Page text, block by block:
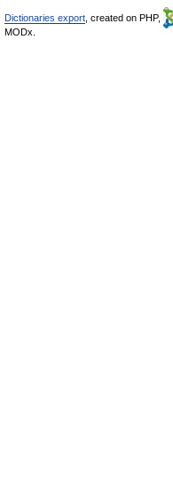
Dictionaries export , created on PHP,
MODx.